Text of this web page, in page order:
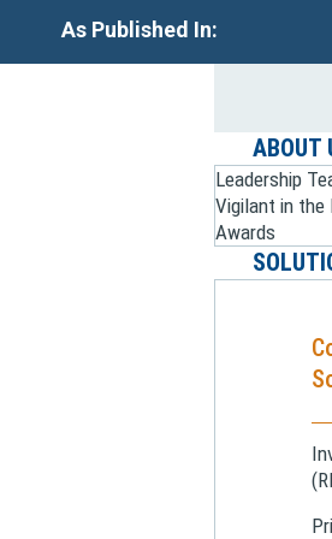
As Published In:
ABOUT
Leadership
Vigilant in the
Awards